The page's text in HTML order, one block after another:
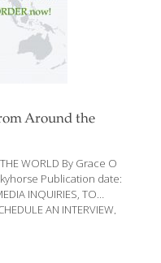
Around the
WORLD By Grace O
Publication date:
INQUIRIES, TO
AN INTERVIEW,
the years I’ve told